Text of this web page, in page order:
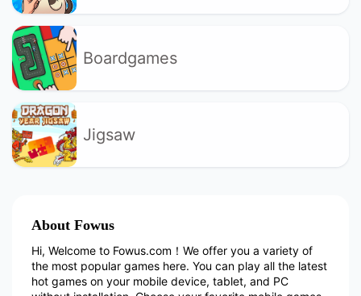
Boardgames
Jigsaw
About Fowus
Hi, Welcome to Fowus.com！We offer you a variety of
the most popular games here. You can play all the latest
hot games on your mobile device, tablet, and PC